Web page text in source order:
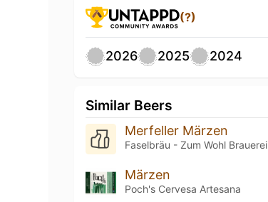
(?)
2026 2025 2024
Similar Beers
Merfeller Märzen
Faselbräu - Zum Wohl Brauerei
Märzen
Poch's Cervesa Artesana